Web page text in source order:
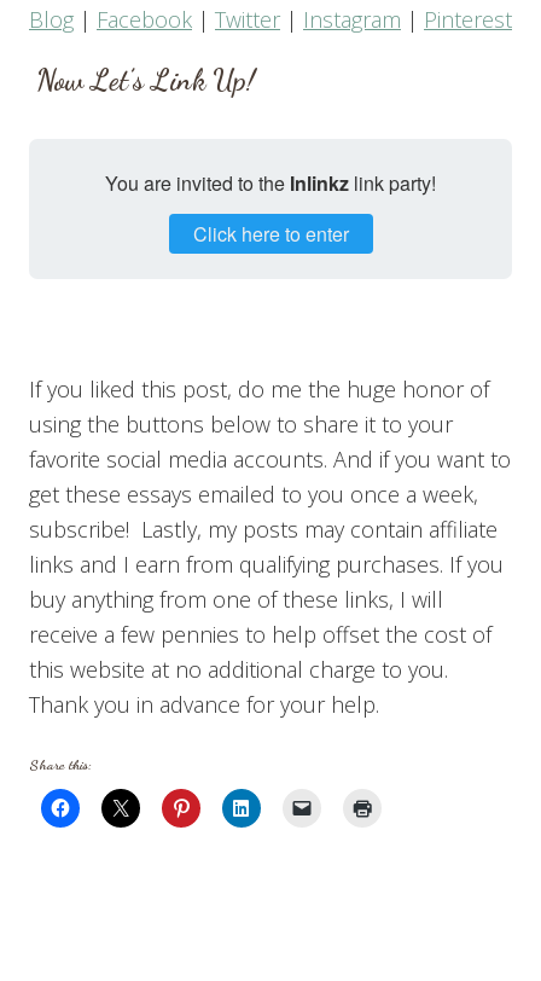
Blog | Facebook | Twitter | Instagram | Pinterest
Now Let’s Link Up!
You are invited to the Inlinkz link party!
Click here to enter
If you liked this post, do me the huge honor of
using the buttons below to share it to your
favorite social media accounts. And if you want to
get these essays emailed to you once a week,
subscribe! Lastly, my posts may contain affiliate
links and I earn from qualifying purchases. If you
buy anything from one of these links, I will
receive a few pennies to help offset the cost of
this website at no additional charge to you.
Thank you in advance for your help.
Share this: